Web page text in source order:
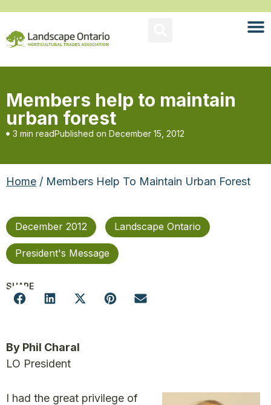
Members help to maintain
urban forest
3 min readPublished on December 15, 2012
Home / Members Help To Maintain Urban Forest
December 2012 Landscape Ontario
President's Message
SHARE
By Phil Charal
LO President
I had the great privilege of